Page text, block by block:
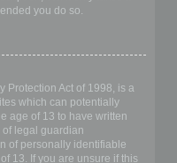
you do so.
Protection Act of 1998, is a
which can potentially
age of 13 to have written
legal guardian
of personally identifiable
13. If you are unsure if this